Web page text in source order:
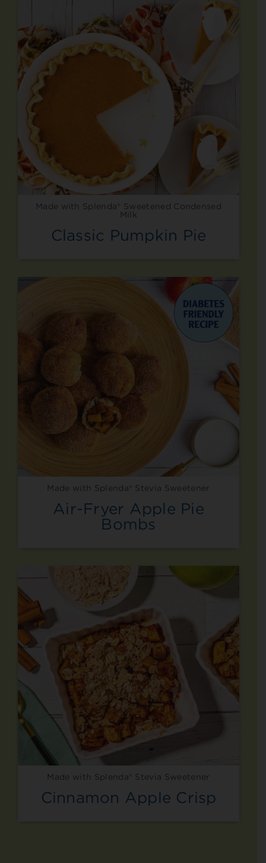
Made with Splenda® Sweetened Condensed
Milk
Classic Pumpkin Pie
Made with Splenda® Stevia Sweetener
Air-Fryer Apple Pie
Bombs
Made with Splenda® Stevia Sweetener
Cinnamon Apple Crisp